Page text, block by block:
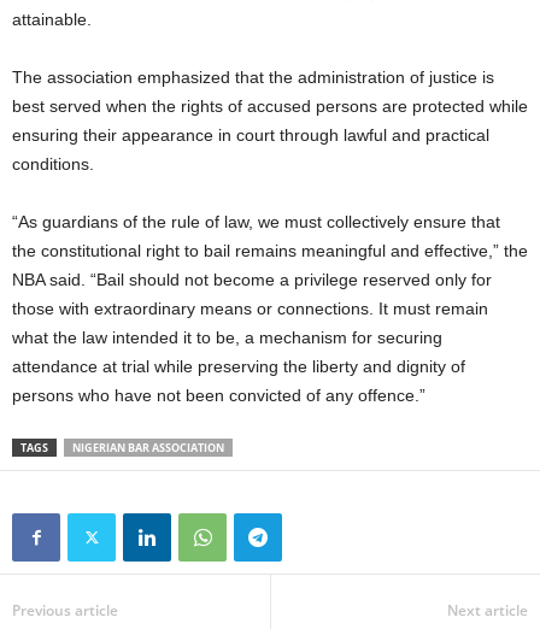
attainable.
The association emphasized that the administration of justice is
best served when the rights of accused persons are protected while
ensuring their appearance in court through lawful and practical
conditions.
“As guardians of the rule of law, we must collectively ensure that
the constitutional right to bail remains meaningful and effective,” the
NBA said. “Bail should not become a privilege reserved only for
those with extraordinary means or connections. It must remain
what the law intended it to be, a mechanism for securing
attendance at trial while preserving the liberty and dignity of
persons who have not been convicted of any offence.”
TAGS NIGERIAN BAR ASSOCIATION
Previous article Next article